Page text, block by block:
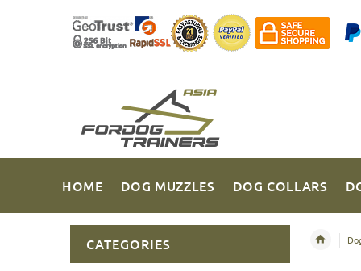
HOME DOG MUZZLES DOG COLLARS
CATEGORIES